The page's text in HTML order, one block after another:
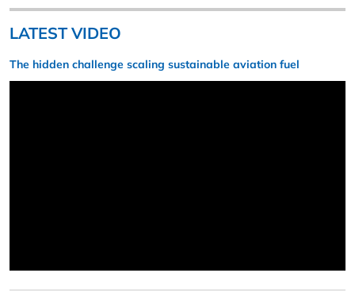
LATEST VIDEO
The hidden challenge scaling sustainable aviation fuel